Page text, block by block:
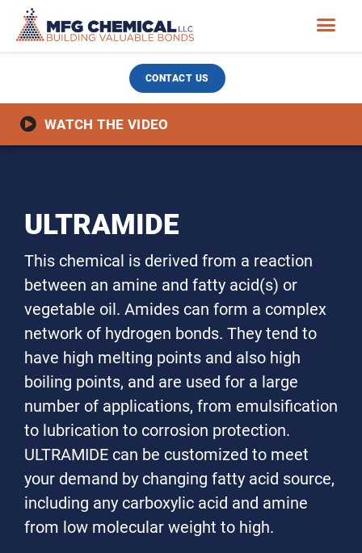
CONTACT US
WATCH THE VIDEO
ULTRAMIDE
This chemical is derived from a reaction
between an amine and fatty acid(s) or
vegetable oil. Amides can form a complex
network of hydrogen bonds. They tend to
have high melting points and also high
boiling points, and are used for a large
number of applications, from emulsification
to lubrication to corrosion protection.
ULTRAMIDE can be customized to meet
your demand by changing fatty acid source,
including any carboxylic acid and amine
from low molecular weight to high.